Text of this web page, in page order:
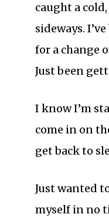
caught a
sideways.
for a change
Just been
I know I’m
come in on
get back to
Just wanted
myself in no